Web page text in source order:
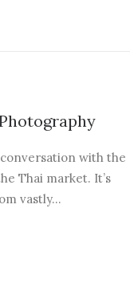
with the
Thai market. It’s
vastly…